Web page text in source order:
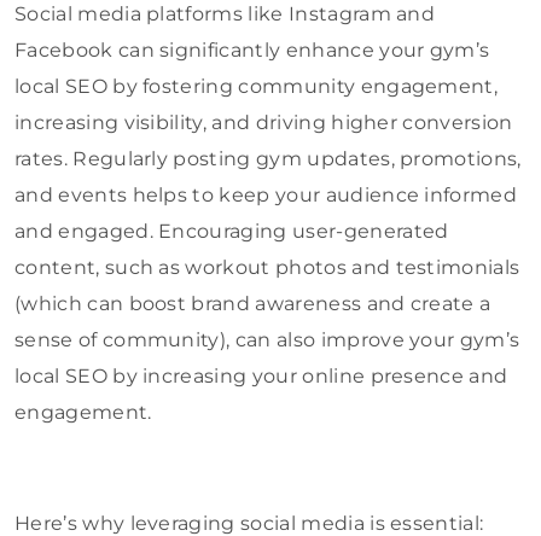
Social media platforms like Instagram and
Facebook can significantly enhance your gym’s
local SEO by fostering community engagement,
increasing visibility, and driving higher conversion
rates. Regularly posting gym updates, promotions,
and events helps to keep your audience informed
and engaged. Encouraging user-generated
content, such as workout photos and testimonials
(which can boost brand awareness and create a
sense of community), can also improve your gym’s
local SEO by increasing your online presence and
engagement.
Here’s why leveraging social media is essential: